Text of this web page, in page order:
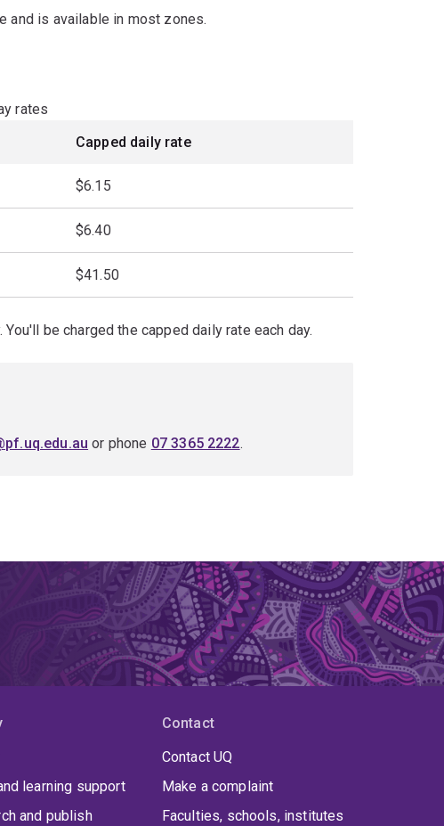
and is available in most zones.
rates
Capped daily rate
$6.15
$6.40
$41.50
be charged the capped daily rate each day.
or phone 07 3365 2222.
learning support
and publish
Contact
Contact UQ
Make a complaint
Faculties, schools, institutes